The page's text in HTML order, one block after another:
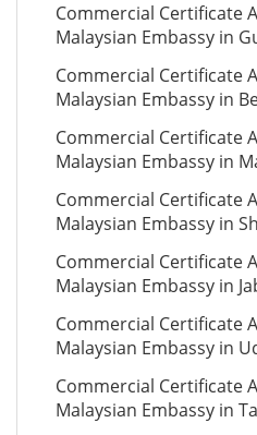
Commercial Certificate
Malaysian Embassy in
Commercial Certificate
Malaysian Embassy in
Commercial Certificate
Malaysian Embassy in
Commercial Certificate
Malaysian Embassy in
Commercial Certificate
Malaysian Embassy in
Commercial Certificate
Malaysian Embassy in
Commercial Certificate
Malaysian Embassy in